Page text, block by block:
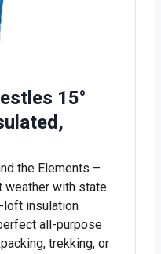
15°
the Elements –
weather with state
loft insulation
all-purpose
trekking, or